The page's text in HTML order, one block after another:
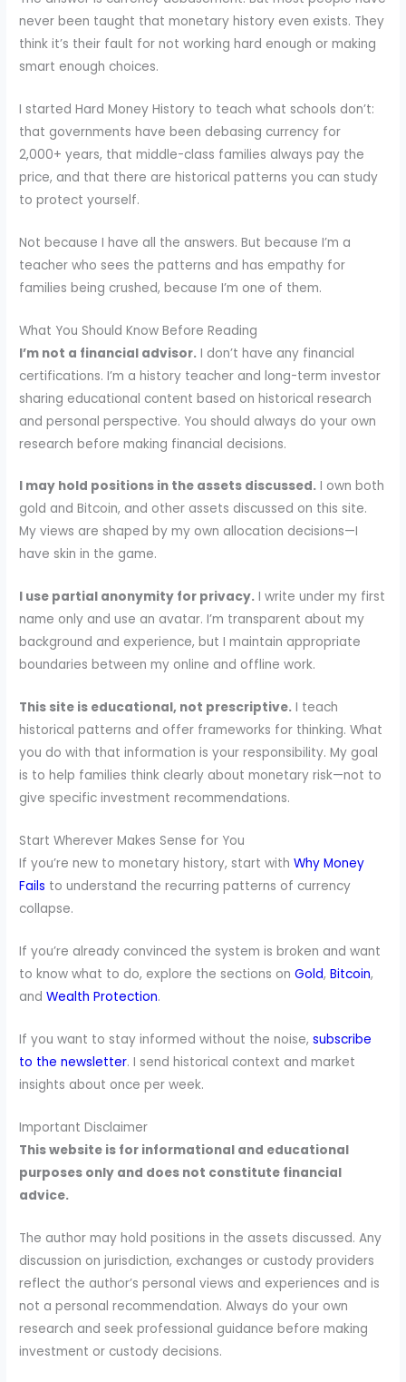
never been taught that monetary history even exists. They
think it’s their fault for not working hard enough or making
smart enough choices.
I started Hard Money History to teach what schools don’t:
that governments have been debasing currency for
2,000+ years, that middle-class families always pay the
price, and that there are historical patterns you can study
to protect yourself.
Not because I have all the answers. But because I’m a
teacher who sees the patterns and has empathy for
families being crushed, because I’m one of them.
What You Should Know Before Reading
I’m not a financial advisor. I don’t have any financial
certifications. I’m a history teacher and long-term investor
sharing educational content based on historical research
and personal perspective. You should always do your own
research before making financial decisions.
I may hold positions in the assets discussed. I own both
gold and Bitcoin, and other assets discussed on this site.
My views are shaped by my own allocation decisions—I
have skin in the game.
I use partial anonymity for privacy. I write under my first
name only and use an avatar. I’m transparent about my
background and experience, but I maintain appropriate
boundaries between my online and offline work.
This site is educational, not prescriptive. I teach
historical patterns and offer frameworks for thinking. What
you do with that information is your responsibility. My goal
is to help families think clearly about monetary risk—not to
give specific investment recommendations.
Start Wherever Makes Sense for You
If you’re new to monetary history, start withWhy Money
Fails to understand the recurring patterns of currency
collapse.
If you’re already convinced the system is broken and want
to know what to do, explore the sections onGold,Bitcoin,
andWealth Protection.
If you want to stay informed without the noise,subscribe
to the newsletter. I send historical context and market
insights about once per week.
Important Disclaimer
This website is for informational and educational
purposes only and does not constitute financial
advice.
The author may hold positions in the assets discussed. Any
discussion on jurisdiction, exchanges or custody providers
reflect the author’s personal views and experiences and is
not a personal recommendation. Always do your own
research and seek professional guidance before making
investment or custody decisions.